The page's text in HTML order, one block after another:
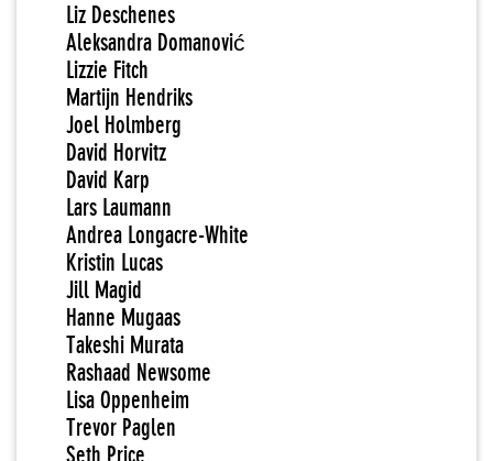
Liz Deschenes
Aleksandra Domanović
Lizzie Fitch
Martijn Hendriks
Joel Holmberg
David Horvitz
David Karp
Lars Laumann
Andrea Longacre-White
Kristin Lucas
Jill Magid
Hanne Mugaas
Takeshi Murata
Rashaad Newsome
Lisa Oppenheim
Trevor Paglen
Seth Price